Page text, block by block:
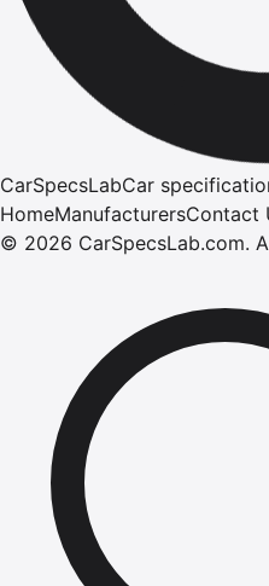
CarSpecsLabCar
HomeManufacturersContact
© 2026 CarSpecsLab.com.